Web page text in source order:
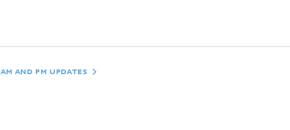
AM AND PM UPDATES